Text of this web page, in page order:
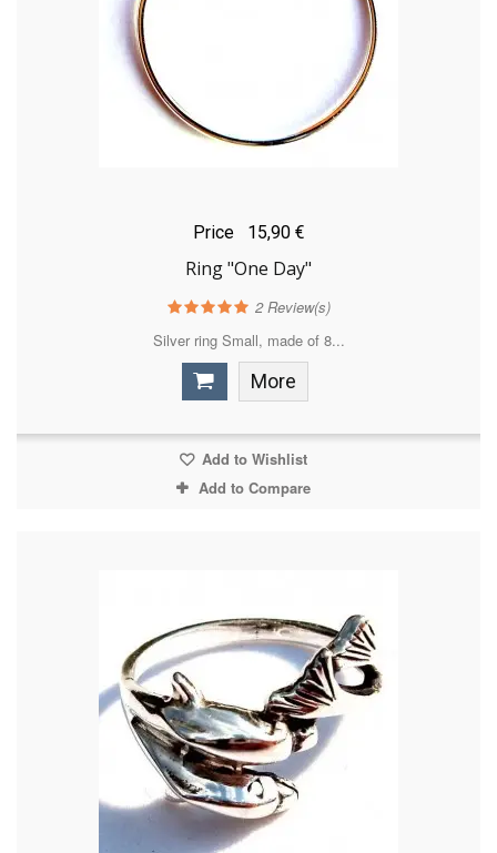
Price 15,90 €
Ring "One Day"
2Review(s)
Silver ring Small, made of 8...
More
Add to Wishlist
Add to Compare